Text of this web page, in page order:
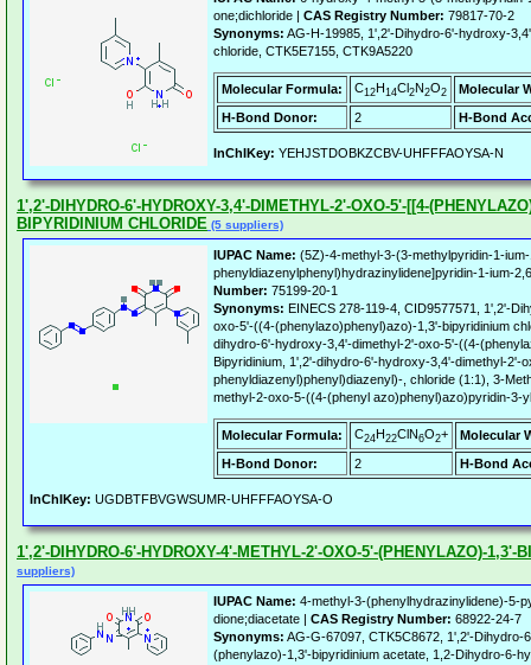
one;dichloride | CAS Registry Number: 79817-70-2
Synonyms: AG-H-19985, 1',2'-Dihydro-6'-hydroxy-
chloride, CTK5E7155, CTK9A5220
Molecular Formula: C12H14Cl2N2O2
Molecular
H-Bond Donor:
2 H-Bond
InChIKey: YEHJSTDOBKZCBV-UHFFFAOYSA-N
1',2'-DIHYDRO-6'-HYDROXY-3,4'-DIMETHYL-2'-OXO-5'-[[4-
BIPYRIDINIUM CHLORIDE (5 suppliers)
IUPAC Name: (5Z)-4-methyl-3-(3-methylpyridin-1-
phenyldiazenylphenyl)hydrazinylidene]pyridin-1-ium-
Number: 75199-20-1
Synonyms: EINECS 278-119-4, CID9577571, 1',2'-
oxo-5'-((4-(phenylazo)phenyl)azo)-1,3'-bipyridinium
dihydro-6'-hydroxy-3,4'-dimethyl-2'-oxo-5'-((4-
Bipyridinium, 1',2'-dihydro-6'-hydroxy-3,4'-dimethyl-2'-
phenyldiazenyl)phenyl)diazenyl)-, chloride (1:1), 3-
methyl-2-oxo-5-((4-(phenyl azo)phenyl)azo)pyridin-3-
Molecular Formula: C24H22ClN6O2+
Molecular
H-Bond Donor:
2 H-Bond
InChIKey: UGDBTFBVGWSUMR-UHFFFAOYSA-O
1',2'-DIHYDRO-6'-HYDROXY-4'-METHYL-2'-OXO-5'-(PHENYLAZO)-1,3'-
suppliers)
IUPAC Name: 4-methyl-3-(phenylhydrazinylidene)-5-
dione;diacetate | CAS Registry Number: 68922-24-7
Synonyms: AG-G-67097, CTK5C8672, 1',2'-
(phenylazo)-1,3'-bipyridinium acetate, 1,2-Dihydro-6-